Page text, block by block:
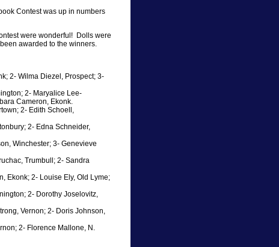
Contest was up in numbers
were wonderful! Dolls were
awarded to the winners.
2- Wilma Diezel, Prospect; 3-
2- Maryalice Lee-
Cameron, Ekonk.
2- Edith Schoell,
2- Edna Schneider,
Winchester; 3- Genevieve
Trumbull; 2- Sandra
Ekonk; 2- Louise Ely, Old Lyme;
2- Dorothy Joselovitz,
Vernon; 2- Doris Johnson,
2- Florence Mallone, N.